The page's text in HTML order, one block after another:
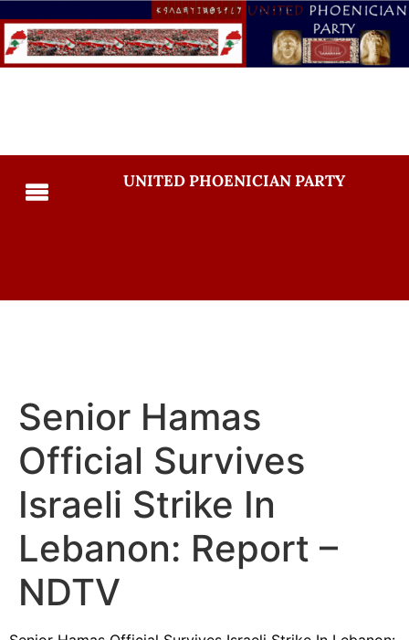
UNITED PHOENICIAN PARTY
Senior Hamas
Official Survives
Israeli Strike In
Lebanon: Report –
NDTV